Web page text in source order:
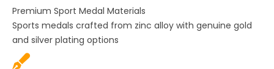
Premium Sport Medal Materials
Sports medals crafted from zinc alloy with genuine gold
and silver plating options